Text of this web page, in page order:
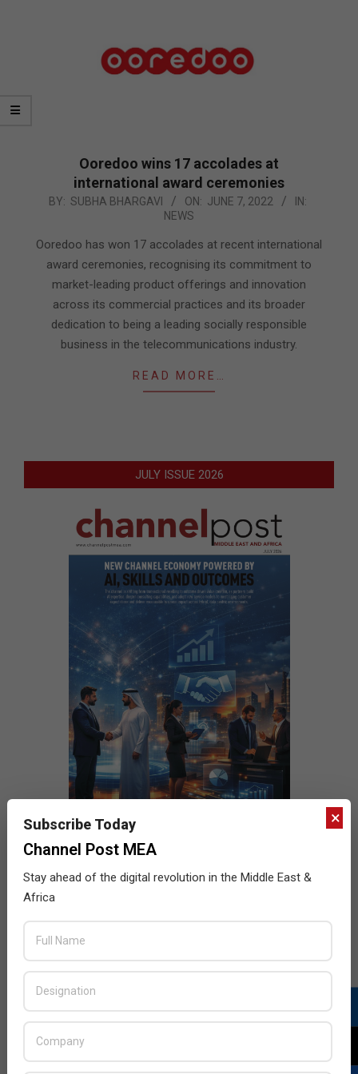
Ooredoo wins 17 accolades at
international award ceremonies
2022-
07
BY: SUBHA BHARGAVI ON: JUNE 7, 2022
IN:
NEWS
Ooredoo has won 17 accolades at recent international
award ceremonies, recognising its commitment to
market-leading product offerings and innovation
across its commercial practices and its broader
dedication to being a leading socially responsible
business in the telecommunications industry.
READ MORE…
JULY ISSUE 2026
×
Subscribe Today
Channel Post MEA
Stay ahead of the digital revolution in the Middle East &
Africa